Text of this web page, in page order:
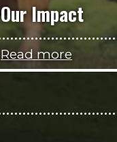
Our Impact
Read more